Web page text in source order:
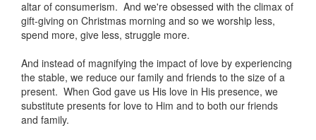
altar of consumerism. And we're obsessed with the climax of
gift-giving on Christmas morning and so we worship less,
spend more, give less, struggle more.
And instead of magnifying the impact of love by experiencing
the stable, we reduce our family and friends to the size of a
present. When God gave us His love in His presence, we
substitute presents for love to Him and to both our friends
and family.